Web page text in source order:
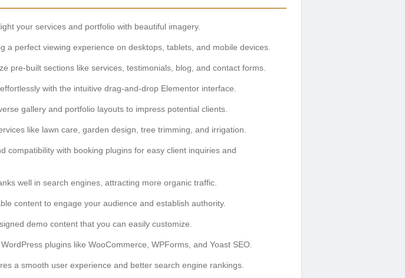
your services and portfolio with beautiful imagery.
a perfect viewing experience on desktops, tablets, and mobile devices.
pre-built sections like services, testimonials, blog, and contact forms.
with the intuitive drag-and-drop Elementor interface.
gallery and portfolio layouts to impress potential clients.
like lawn care, garden design, tree trimming, and irrigation.
compatibility with booking plugins for easy client inquiries and
well in search engines, attracting more organic traffic.
content to engage your audience and establish authority.
demo content that you can easily customize.
plugins like WooCommerce, WPForms, and Yoast SEO.
a smooth user experience and better search engine rankings.